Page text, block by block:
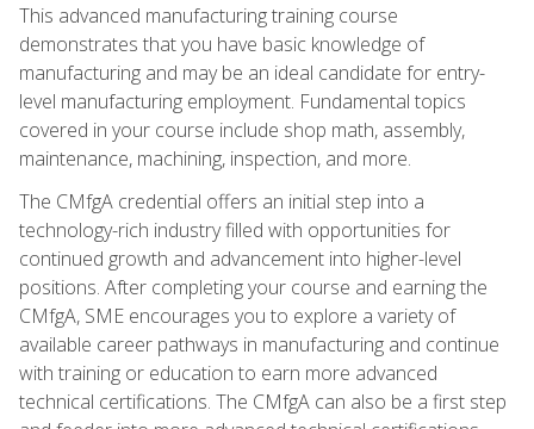
This advanced manufacturing training course
demonstrates that you have basic knowledge of
manufacturing and may be an ideal candidate for entry-
level manufacturing employment. Fundamental topics
covered in your course include shop math, assembly,
maintenance, machining, inspection, and more.
The CMfgA credential offers an initial step into a
technology-rich industry filled with opportunities for
continued growth and advancement into higher-level
positions. After completing your course and earning the
CMfgA, SME encourages you to explore a variety of
available career pathways in manufacturing and continue
with training or education to earn more advanced
technical certifications. The CMfgA can also be a first step